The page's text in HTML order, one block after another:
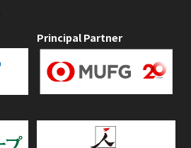
Principal Partner